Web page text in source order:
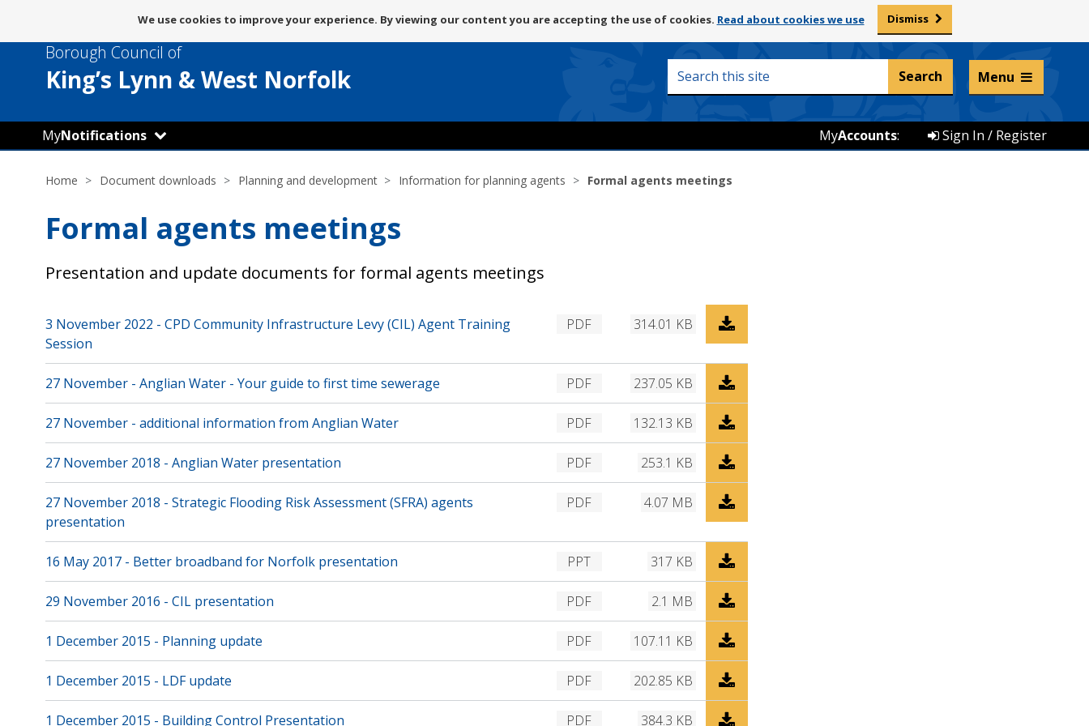
to
content
use
of
cookies
We use cookies to improve your experience. By viewing our content you are accepting the use of cookies. Read about cookies we use Dismiss
Borough Council of
King’s Lynn & West Norfolk
Listen and translate
Search
Menu
MyNotifications Sign In / Register
MyAccounts:
Home Document downloads Planning and development Information for planning agents Formal agents meetings
Formal agents meetings
Presentation and update documents for formal agents meetings
3 November 2022 - CPD Community Infrastructure Levy (CIL) Agent Training
Session
PDF 314.01 KB
D
o
w
n
l
o
a
d
27 November - Anglian Water - Your guide to first time sewerage PDF 237.05 KB
D
o
w
n
o
a
d
27 November - additional information from Anglian Water PDF 132.13 KB
D
o
w
n
o
a
d
27 November 2018 - Anglian Water presentation PDF 253.1 KB
D
o
w
n
l
o
a
d
27 November 2018 - Strategic Flooding Risk Assessment (SFRA) agents
presentation
PDF 4.07 MB
D
o
w
n
l
o
a
d
16 May 2017 - Better broadband for Norfolk presentation PPT 317 KB
D
o
w
n
o
a
d
29 November 2016 - CIL presentation PDF 2.1 MB
D
o
w
n
o
a
1 December 2015 - Planning update PDF 107.11 KB
D
o
w
n
1 December 2015 - LDF update PDF 202.85 KB
D
o
w
1 December 2015 - Building Control Presentation PDF 384.3 KB
D